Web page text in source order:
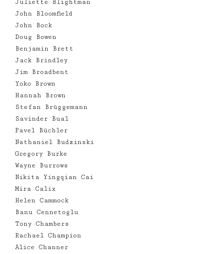
Juliette Blightman
John Bloomfield
John Bock
Doug Bowen
Benjamin Brett
Jack Brindley
Jim Broadbent
Yoko Brown
Hannah Brown
Stefan Brüggemann
Savinder Bual
Pavel Büchler
Nathaniel Budzinski
Gregory Burke
Wayne Burrows
Nikita Yingqian Cai
Mira Calix
Helen Cammock
Banu Cennetoglu
Tony Chambers
Rachael Champion
Alice Channer